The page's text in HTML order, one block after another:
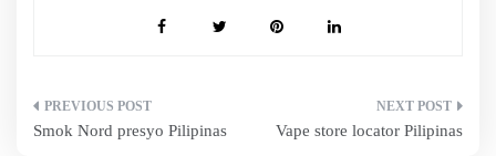
Post
Smok Nord presyo Pilipinas Vape store locator Pilipinas